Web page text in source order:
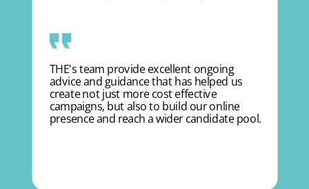
THE's team provide excellent ongoing
advice and guidance that has helped us
create not just more cost effective
campaigns, but also to build our online
presence and reach a wider candidate pool.